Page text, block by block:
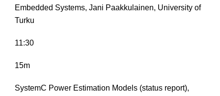
Embedded Systems, Jani Paakkulainen, University of
Turku
11:30
15m
SystemC Power Estimation Models (status report),